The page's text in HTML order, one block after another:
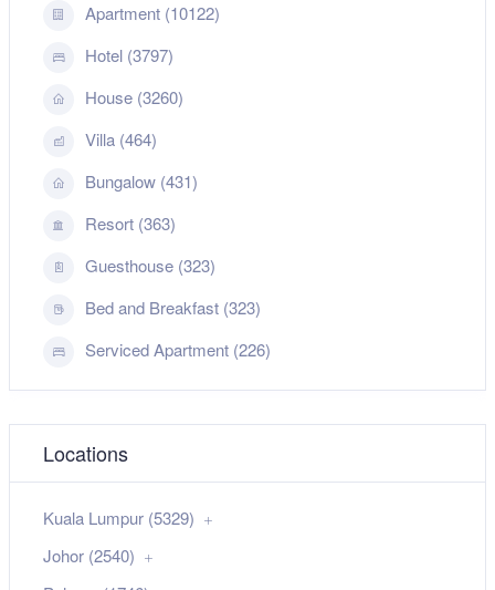
Apartment (10122)
Hotel (3797)
House (3260)
Villa (464)
Bungalow (431)
Resort (363)
Guesthouse (323)
Bed and Breakfast (323)
Serviced Apartment (226)
Locations
Kuala Lumpur (5329)
Johor (2540)